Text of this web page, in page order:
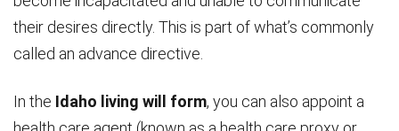
their desires directly. This is part of what’s commonly
called an advance directive.
In the Idaho living will form, you can also appoint a